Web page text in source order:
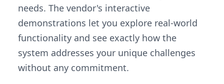
needs. The vendor's interactive
demonstrations let you explore real-world
functionality and see exactly how the
system addresses your unique challenges
without any commitment.